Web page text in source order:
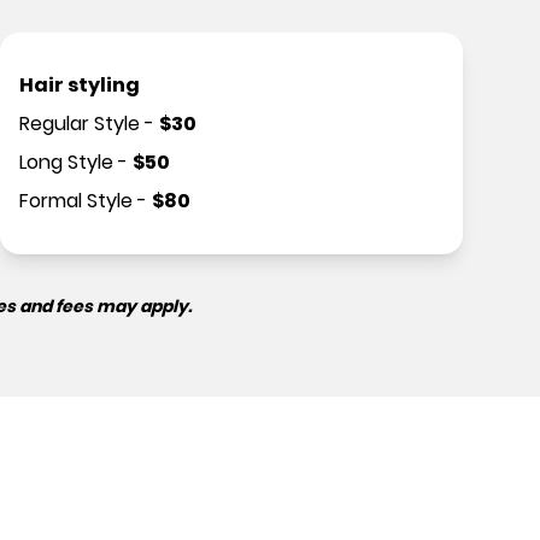
Hair styling
Regular Style- $30
Long Style- $50
Formal Style- $80
and fees may apply.